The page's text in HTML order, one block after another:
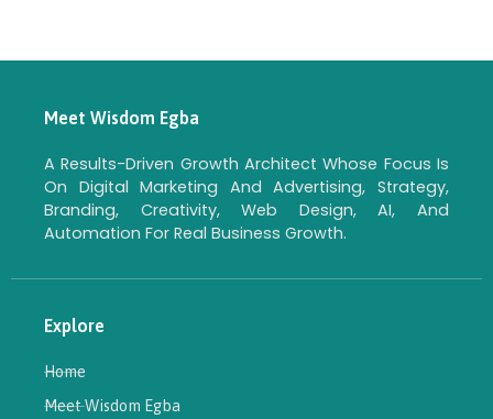
Meet Wisdom Egba
A Results-Driven Growth Architect Whose Focus Is
On Digital Marketing And Advertising, Strategy,
Branding, Creativity, Web Design, AI, And
Automation For Real Business Growth.
Explore
Home
Meet Wisdom Egba